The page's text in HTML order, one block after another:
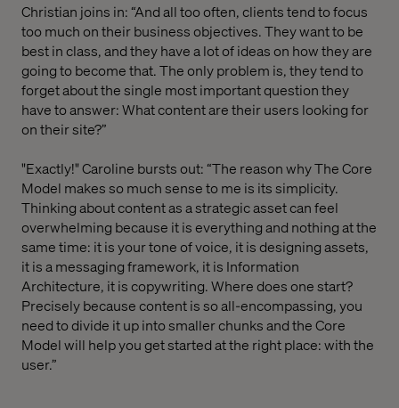
Christian joins in: “And all too often, clients tend to focus
too much on their business objectives. They want to be
best in class, and they have a lot of ideas on how they are
going to become that. The only problem is, they tend to
forget about the single most important question they
have to answer: What content are their users looking for
on their site?”
"Exactly!" Caroline bursts out: “The reason why The Core
Model makes so much sense to me is its simplicity.
Thinking about content as a strategic asset can feel
overwhelming because it is everything and nothing at the
same time: it is your tone of voice, it is designing assets,
it is a messaging framework, it is Information
Architecture, it is copywriting. Where does one start?
Precisely because content is so all-encompassing, you
need to divide it up into smaller chunks and the Core
Model will help you get started at the right place: with the
user.”